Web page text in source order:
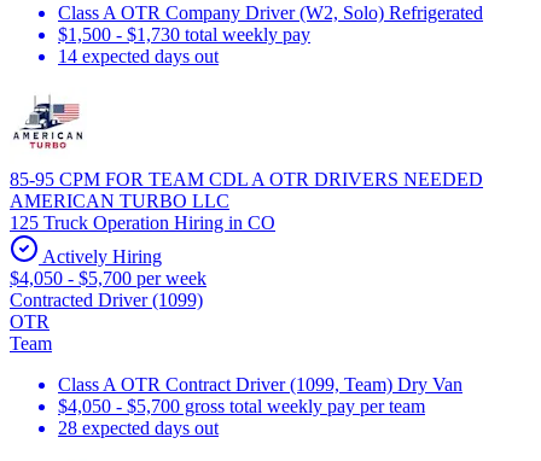
Class A OTR Company Driver (W2, Solo) Refrigerated
$1,500 - $1,730 total weekly pay
14 expected days out
85-95 CPM FOR TEAM CDL A OTR DRIVERS NEEDED
AMERICAN TURBO LLC
125 Truck Operation Hiring in CO
Actively Hiring
$4,050 - $5,700 per week
Contracted Driver (1099)
OTR
Team
Class A OTR Contract Driver (1099, Team) Dry Van
$4,050 - $5,700 gross total weekly pay per team
28 expected days out